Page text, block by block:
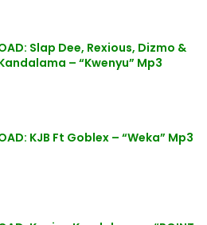
Slap Dee, Rexious, Dizmo &
– “Kwenyu” Mp3
KJB Ft Goblex – “Weka” Mp3